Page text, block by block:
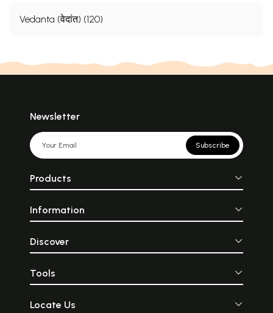
Vedanta (वेदांत) (120)
Newsletter
Subscribe
Products
Information
Discover
Tools
Locate Us